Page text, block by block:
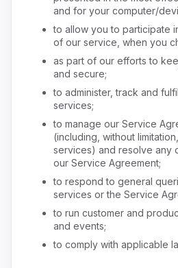
and for your computer/
to allow you to participate
of our service, when you
as part of our efforts to
and secure;
to administer, track and
services;
to manage our Service
(including, without
services) and resolve any
our Service Agreement;
to respond to general
services or the Service
to run customer and
and events;
to comply with applicable